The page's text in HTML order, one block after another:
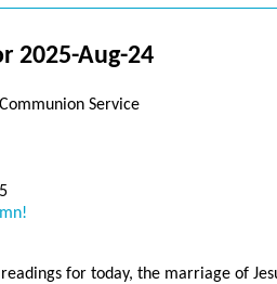
2025-Aug-24
Service
for today, the marriage of